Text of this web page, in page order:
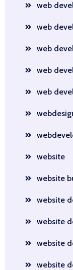
web
web
web
web
web
website
website
website
website
website
website